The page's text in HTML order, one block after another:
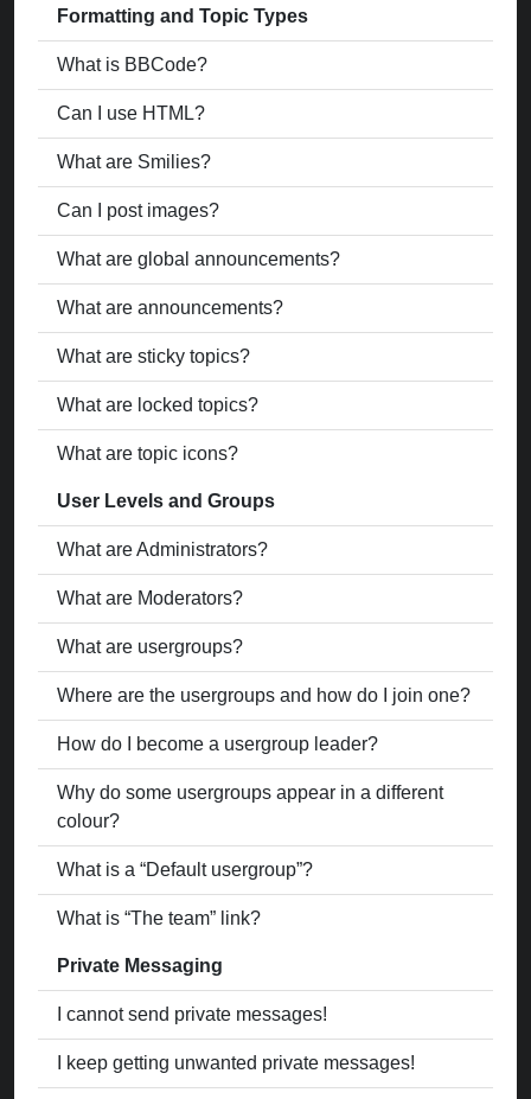
Formatting and Topic Types
What is BBCode?
Can I use HTML?
What are Smilies?
Can I post images?
What are global announcements?
What are announcements?
What are sticky topics?
What are locked topics?
What are topic icons?
User Levels and Groups
What are Administrators?
What are Moderators?
What are usergroups?
Where are the usergroups and how do I join one?
How do I become a usergroup leader?
Why do some usergroups appear in a different
colour?
What is a “Default usergroup”?
What is “The team” link?
Private Messaging
I cannot send private messages!
I keep getting unwanted private messages!